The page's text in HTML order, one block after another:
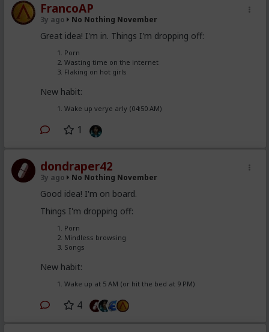
FrancoAP
3y ago No Nothing November
Great idea! I'm in. Things I'm dropping off:
Porn
Wasting time on the internet
Flaking on hot girls
New habit:
Wake up verye arly (04:50 AM)
1
dondraper42
3y ago No Nothing November
Good idea! I'm on board.
Things I'm dropping off:
Porn
Mindless browsing
Songs
New habit:
Wake up at 5 AM (or hit the bed at 9 PM)
4